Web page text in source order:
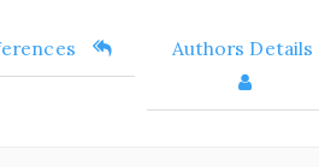
Authors Details